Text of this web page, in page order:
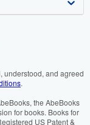
understood, and agreed
.
the AbeBooks
for books. Books for
US Patent &